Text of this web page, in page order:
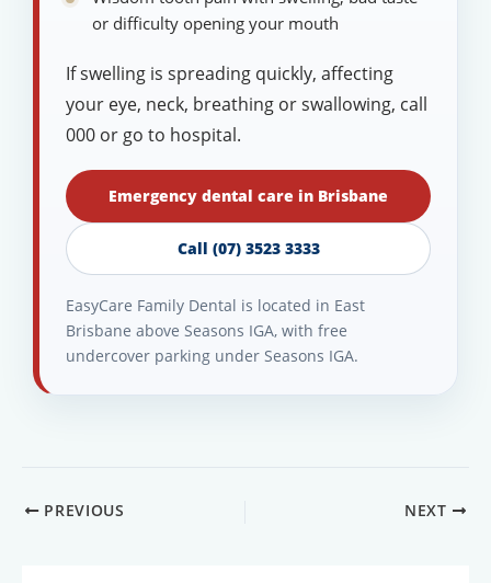
or difficulty opening your mouth
If swelling is spreading quickly, affecting
your eye, neck, breathing or swallowing, call
000 or go to hospital.
Emergency dental care in Brisbane
Call (07) 3523 3333
EasyCare Family Dental is located in East
Brisbane above Seasons IGA, with free
undercover parking under Seasons IGA.
PREVIOUS NEXT